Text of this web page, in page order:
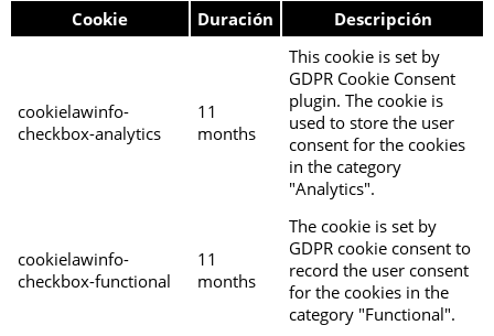
Cookie Duración Descripción
cookielawinfo-
checkbox-analytics
11
months
This cookie is set by
GDPR Cookie Consent
plugin. The cookie is
used to store the user
consent for the cookies
in the category
"Analytics".
cookielawinfo-
checkbox-functional
11
months
The cookie is set by
GDPR cookie consent to
record the user consent
for the cookies in the
category "Functional".